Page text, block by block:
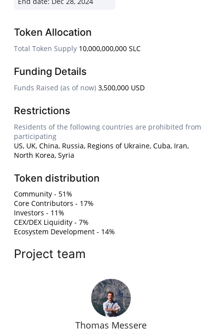
Token Allocation
Total Token Supply 10,000,000,000 SLC
Funding Details
Funds Raised (as of now) 3,500,000 USD
Restrictions
Residents of the following countries are prohibited from
participating
US, UK, China, Russia, Regions of Ukraine, Cuba, Iran,
North Korea, Syria
Token distribution
Community - 51%
Core Contributors - 17%
Investors - 11%
CEX/DEX Liquidity - 7%
Ecosystem Development - 14%
Project team
Thomas Messere